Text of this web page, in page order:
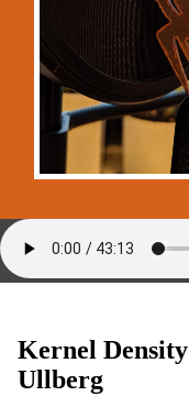
Kernel
Ullberg